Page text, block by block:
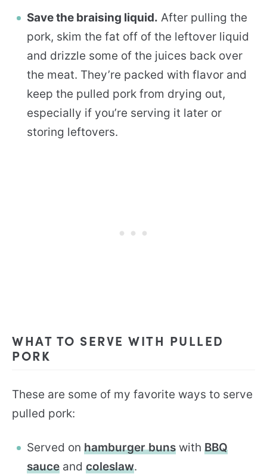
Save the braising liquid. After pulling the
pork, skim the fat off of the leftover liquid
and drizzle some of the juices back over
the meat. They’re packed with flavor and
keep the pulled pork from drying out,
especially if you’re serving it later or
storing leftovers.
WHAT TO SERVE WITH PULLED
PORK
These are some of my favorite ways to serve
pulled pork:
Served on hamburger buns with BBQ
sauce and coleslaw.